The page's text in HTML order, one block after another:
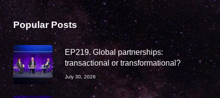
Popular Posts
EP219. Global partnerships:
transactional or transformational?
July 30, 2026